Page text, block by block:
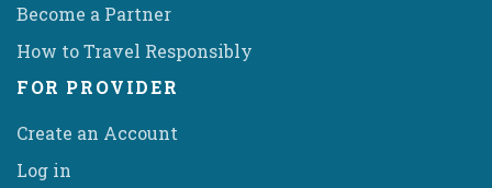
Become a Partner
How to Travel Responsibly
FOR PROVIDER
Create an Account
Log in